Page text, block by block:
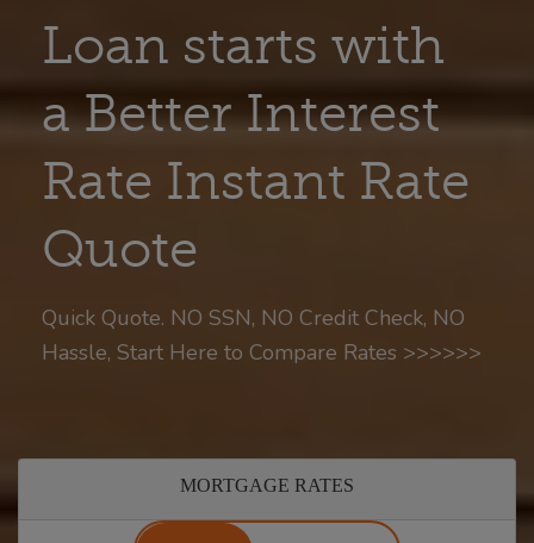
Loan starts with
a Better Interest
Rate Instant Rate
Quote
Quick Quote. NO SSN, NO Credit Check, NO
Hassle, Start Here to Compare Rates >>>>>>
MORTGAGE RATES